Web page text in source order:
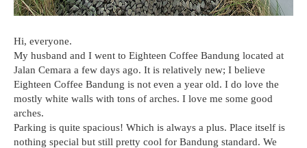
Hi, everyone.
My husband and I went to Eighteen Coffee Bandung located at
Jalan Cemara a few days ago. It is relatively new; I believe
Eighteen Coffee Bandung is not even a year old. I do love the
mostly white walls with tons of arches. I love me some good
arches.
Parking is quite spacious! Which is always a plus. Place itself is
nothing special but still pretty cool for Bandung standard. We